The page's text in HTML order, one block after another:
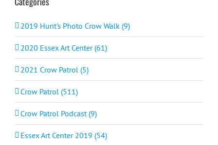
2019 Hunt's Photo Crow Walk (9)
2020 Essex Art Center (61)
2021 Crow Patrol (5)
Crow Patrol (511)
Crow Patrol Podcast (9)
Essex Art Center 2019 (54)